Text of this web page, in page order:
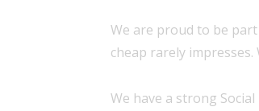
We are proud to be
cheap rarely
We have a strong